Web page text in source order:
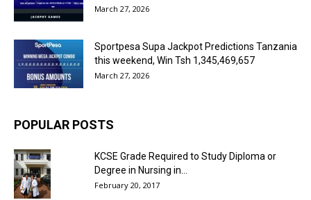
March 27, 2026
Sportpesa Supa Jackpot Predictions Tanzania
this weekend, Win Tsh 1,345,469,657
March 27, 2026
POPULAR POSTS
KCSE Grade Required to Study Diploma or
Degree in Nursing in...
February 20, 2017